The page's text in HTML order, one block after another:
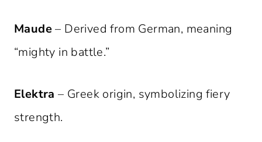
Maude– Derived from German, meaning
“mighty in battle.”
Elektra – Greek origin, symbolizing fiery
strength.